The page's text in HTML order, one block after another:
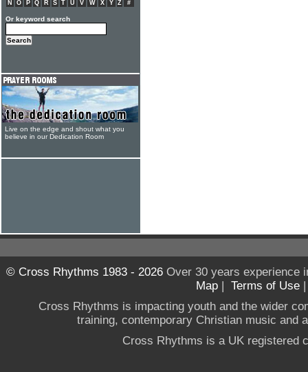
N
O P Q R S T U V W X Y Z #
Or keyword search
Live on the edge and shout what you
believe in our Dedication Room
© Cross Rhythms 1983 - 2026Over 30 years experience
Map | Terms of Use
Cross Rhythms is impacting youth and the wider
training, contemporary Christian music and
Cross Rhythms is a UK registered